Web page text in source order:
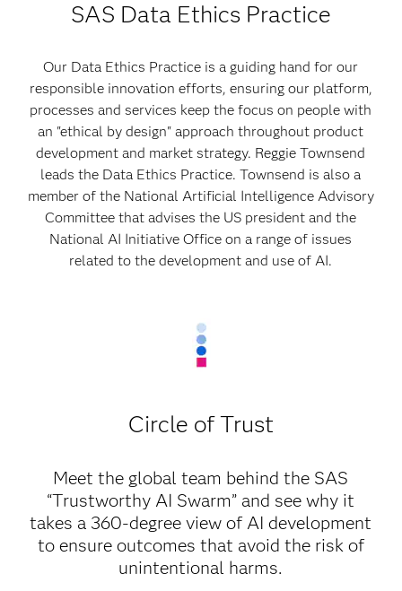
SAS Data Ethics Practice
Our Data Ethics Practice is a guiding hand for our
responsible innovation efforts, ensuring our platform,
processes and services keep the focus on people with
an "ethical by design" approach throughout product
development and market strategy. Reggie Townsend
leads the Data Ethics Practice. Townsend is also a
member of the National Artificial Intelligence Advisory
Committee that advises the US president and the
National AI Initiative Office on a range of issues
related to the development and use of AI.
Circle of Trust
Meet the global team behind the SAS
“Trustworthy AI Swarm” and see why it
takes a 360-degree view of AI development
to ensure outcomes that avoid the risk of
unintentional harms.